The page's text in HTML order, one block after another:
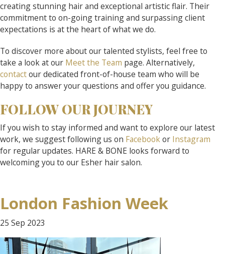
creating stunning hair and exceptional artistic flair. Their
commitment to on-going training and surpassing client
expectations is at the heart of what we do.
To discover more about our talented stylists, feel free to
take a look at our Meet the Team page. Alternatively,
contactour dedicated front-of-house team who will be
happy to answer your questions and offer you guidance.
FOLLOW OUR JOURNEY
If you wish to stay informed and want to explore our latest
work, we suggest following us on Facebookor Instagram
for regular updates. HARE & BONE looks forward to
welcoming you to our Esher hair salon.
London Fashion Week
25 Sep 2023